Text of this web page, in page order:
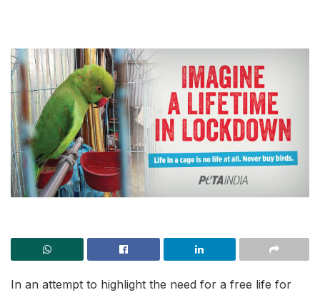
In an attempt to highlight the need for a free life for